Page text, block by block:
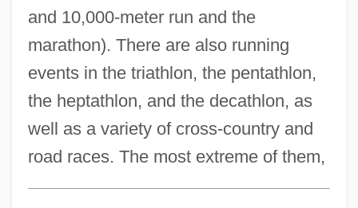
and 10,000-meter run and the
marathon). There are also running
events in the triathlon, the pentathlon,
the heptathlon, and the decathlon, as
well as a variety of cross-country and
road races. The most extreme of them,